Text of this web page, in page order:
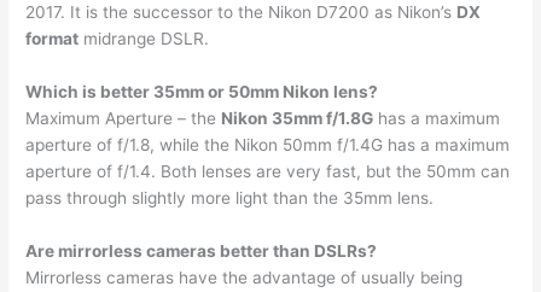
2017. It is the successor to the Nikon D7200 as Nikon’s DX
format midrange DSLR.
Which is better 35mm or 50mm Nikon lens?
Maximum Aperture – the Nikon 35mm f/1.8G has a maximum
aperture of f/1.8, while the Nikon 50mm f/1.4G has a maximum
aperture of f/1.4. Both lenses are very fast, but the 50mm can
pass through slightly more light than the 35mm lens.
Are mirrorless cameras better than DSLRs?
Mirrorless cameras have the advantage of usually being